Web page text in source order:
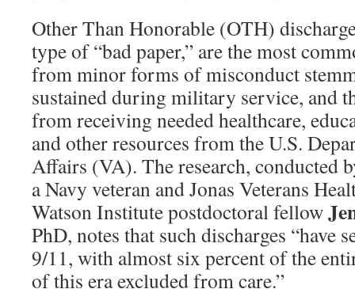
Other Than Honorable (OTH)
type of “bad paper,” are the most
from minor forms of misconduct
sustained during military service, and
from receiving needed healthcare,
and other resources from the U.S.
Affairs (VA). The research, conducted
a Navy veteran and Jonas Veterans
Watson Institute postdoctoral fellow
PhD, notes that such discharges “have
9/11, with almost six percent of the
of this era excluded from care.”